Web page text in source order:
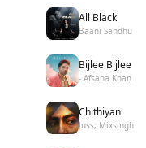
All Black
Baani Sandhu
Bijlee Bijlee
- Afsana Khan
Chithiyan
Juss, Mixsingh